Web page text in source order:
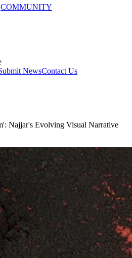
COMMUNITY
NewsContact Us
Najjar's Evolving Visual Narrative